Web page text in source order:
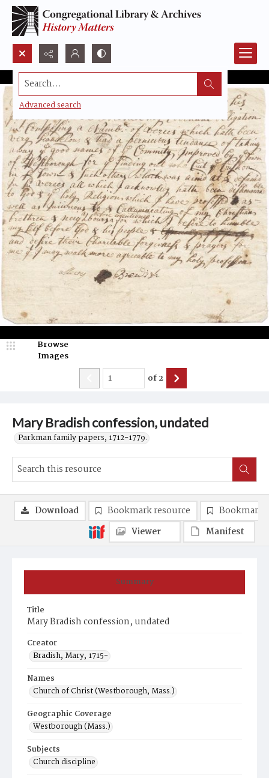
Search...
Advanced search
Mary Bradish confession, undated
Parkman family papers, 1712-1779.
Browse
Images
of2
Summary
Title
Mary Bradish confession, undated
Creator
Bradish, Mary, 1715-
Names
Church of Christ (Westborough, Mass.)
Geographic Coverage
Westborough (Mass.)
Subjects
Church discipline
Download Bookmark resource
Bookmark
Viewer
Manifest